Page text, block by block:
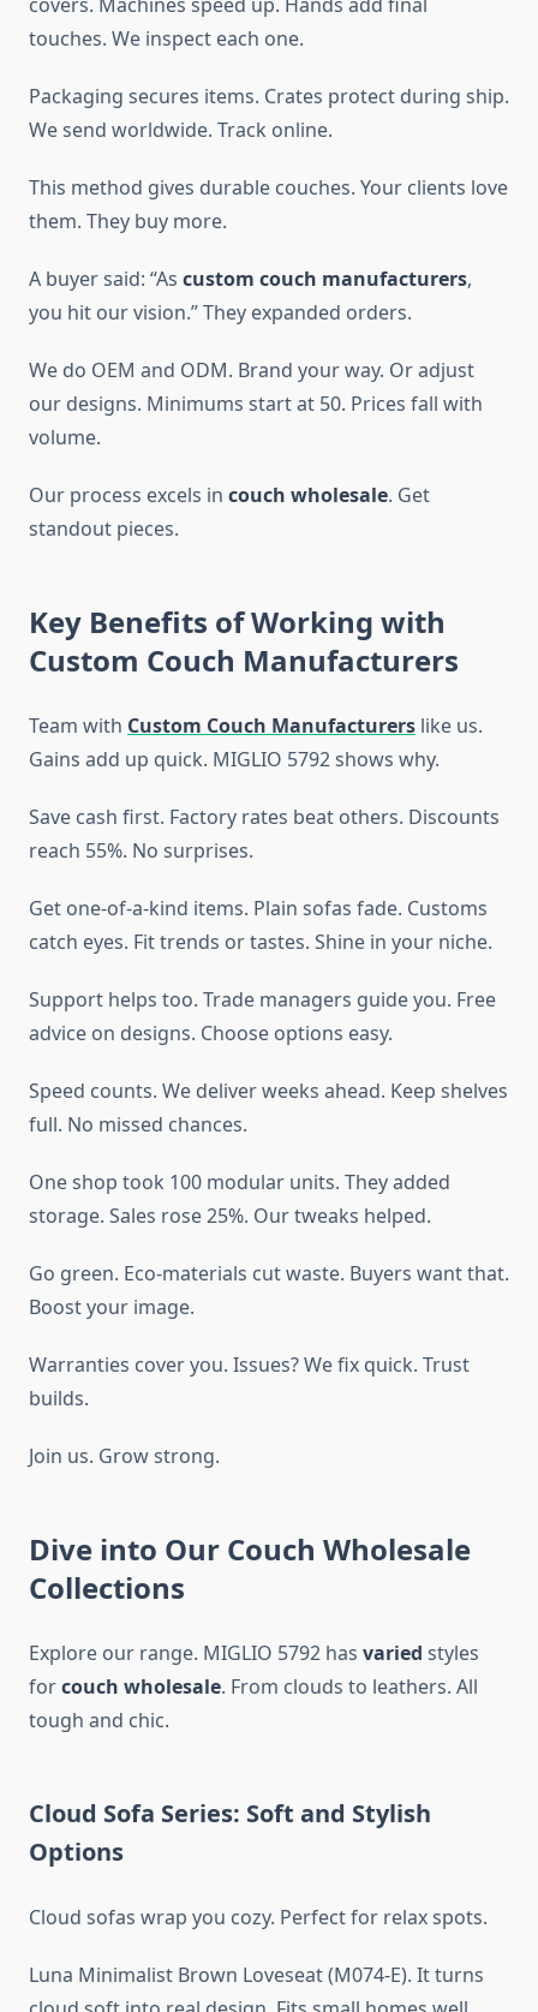
touches. We inspect each one.
Packaging secures items. Crates protect during ship.
We send worldwide. Track online.
This method gives durable couches. Your clients love
them. They buy more.
A buyer said: “As custom couch manufacturers,
you hit our vision.” They expanded orders.
We do OEM and ODM. Brand your way. Or adjust
our designs. Minimums start at 50. Prices fall with
volume.
Our process excels in couch wholesale. Get
standout pieces.
Key Benefits of Working with
Custom Couch Manufacturers
Team with Custom Couch Manufacturers like us.
Gains add up quick. MIGLIO 5792 shows why.
Save cash first. Factory rates beat others. Discounts
reach 55%. No surprises.
Get one-of-a-kind items. Plain sofas fade. Customs
catch eyes. Fit trends or tastes. Shine in your niche.
Support helps too. Trade managers guide you. Free
advice on designs. Choose options easy.
Speed counts. We deliver weeks ahead. Keep shelves
full. No missed chances.
One shop took 100 modular units. They added
storage. Sales rose 25%. Our tweaks helped.
Go green. Eco-materials cut waste. Buyers want that.
Boost your image.
Warranties cover you. Issues? We fix quick. Trust
builds.
Join us. Grow strong.
Dive into Our Couch Wholesale
Collections
Explore our range. MIGLIO 5792 has varied styles
forcouch wholesale. From clouds to leathers. All
tough and chic.
Cloud Sofa Series: Soft and Stylish
Options
Cloud sofas wrap you cozy. Perfect for relax spots.
Luna Minimalist Brown Loveseat (M074-E). It turns